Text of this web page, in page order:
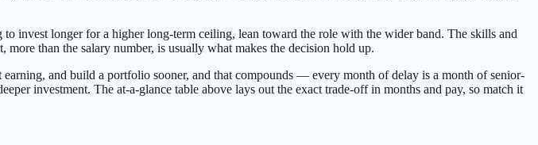
invest longer for a higher long-term ceiling, lean toward the role with the wider band. The skills and
than the salary number, is usually what makes the decision hold up.
and build a portfolio sooner, and that compounds — every month of delay is a month of senior-
investment. The at-a-glance table above lays out the exact trade-off in months and pay, so match it